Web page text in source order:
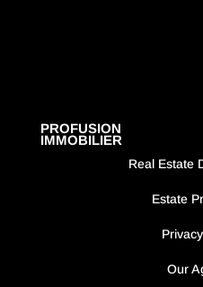
PROFUSION
IMMOBILIER
Real Estate
Estate
Our